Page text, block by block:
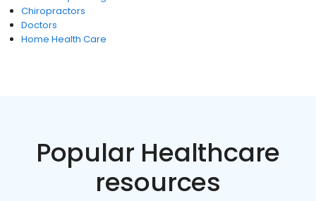
Chiropractors
Doctors
Home Health Care
Popular Healthcare
resources